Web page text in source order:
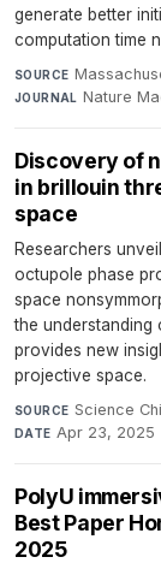
generate better
computation time
SOURCE
JOURNAL Nature
Discovery of
in brillouin
space
Researchers
octupole phase
space
the understanding
provides new
projective space.
SOURCE Science
DATE Apr 23, 2025
PolyU
Best Paper
2025